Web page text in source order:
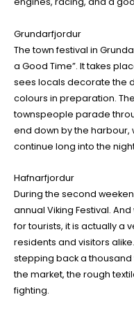
Grundarfjordur
The town festival in
a Good Time”. It takes
sees locals decorate the
colours in preparation.
townspeople parade
end down by the
continue long into the
Hafnarfjordur
During the second
annual Viking Festival.
for tourists, it is actually a
residents and visitors
stepping back a
the market, the rough
fighting.